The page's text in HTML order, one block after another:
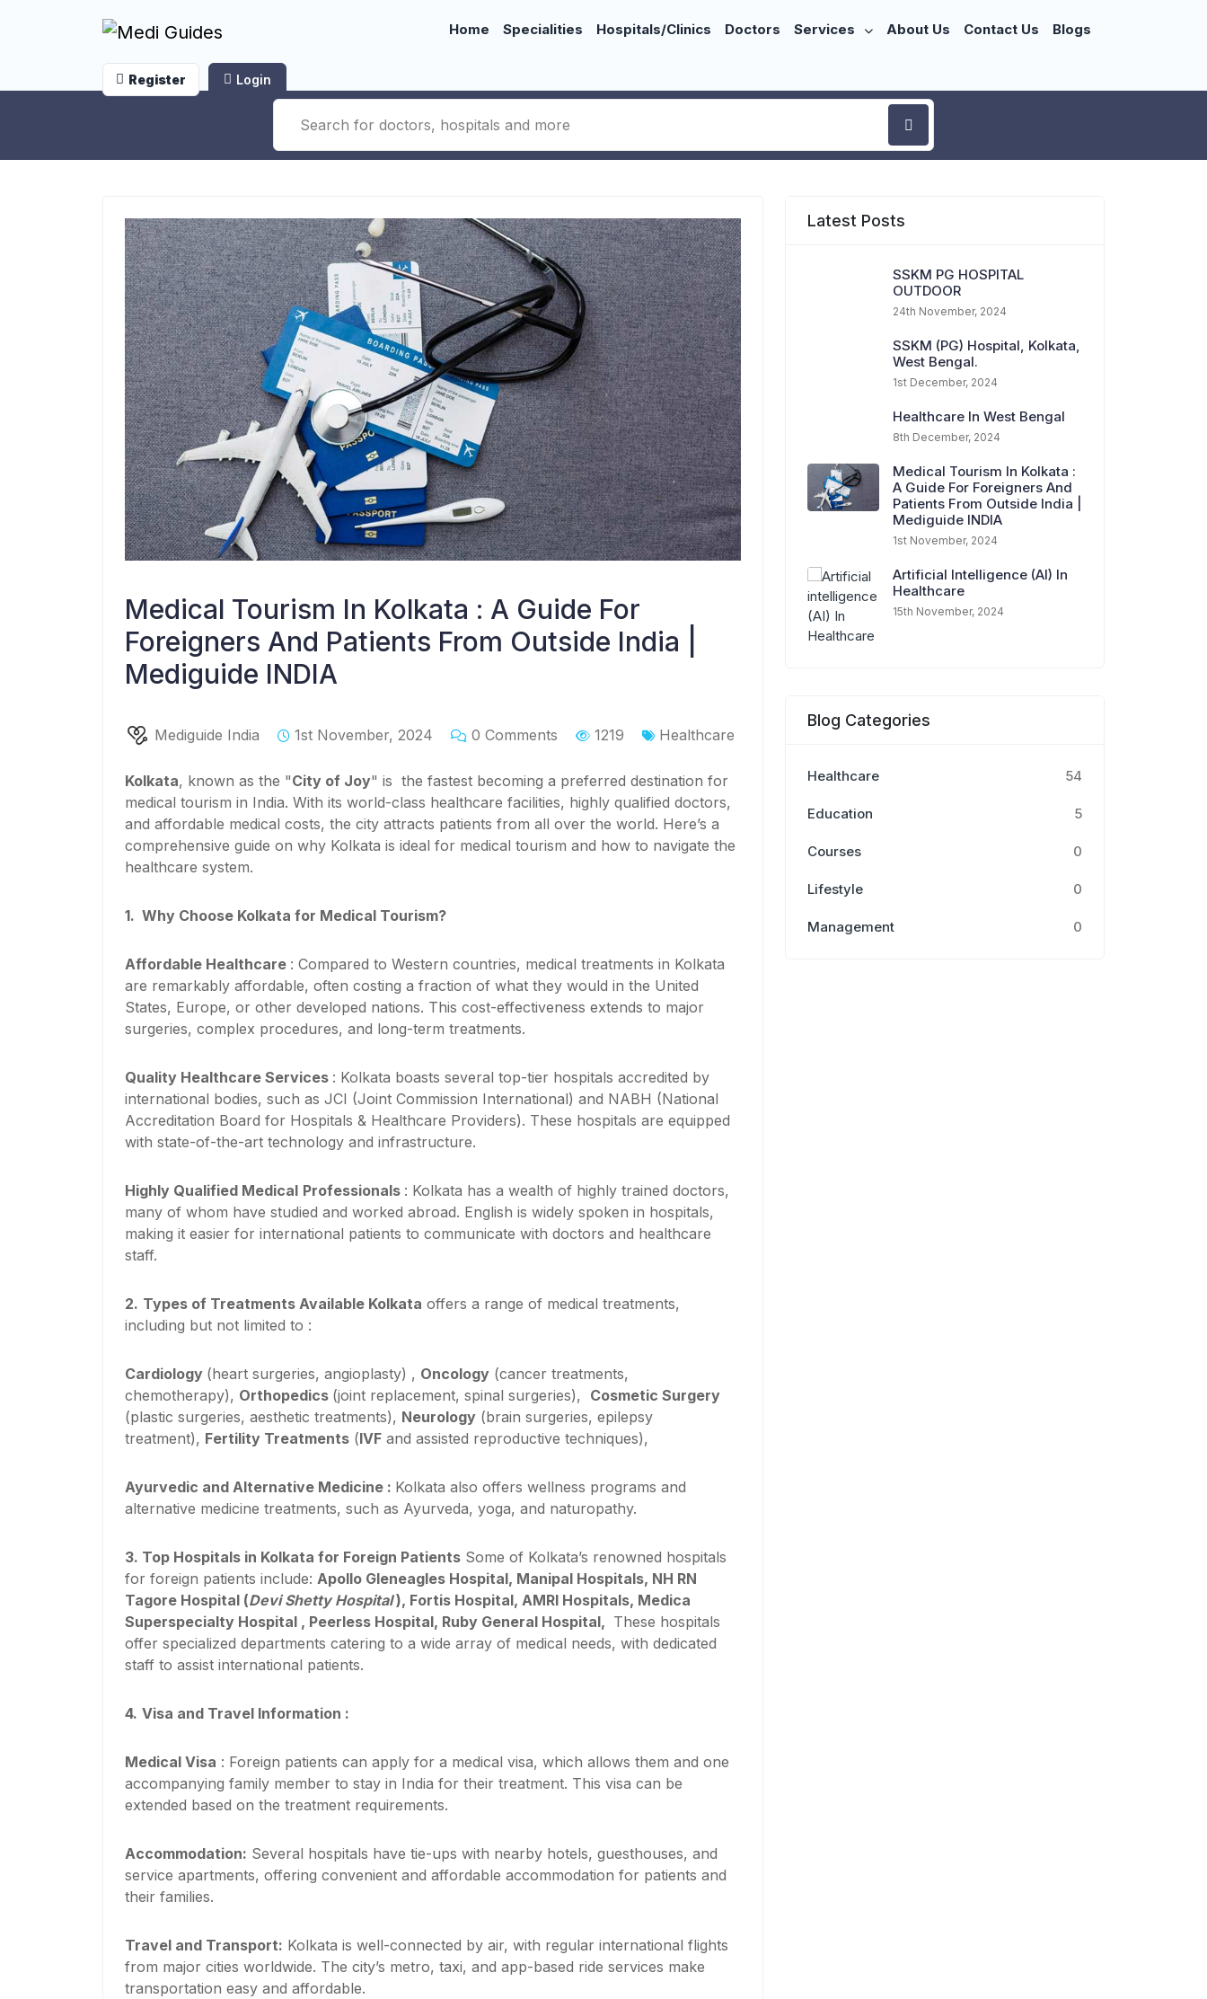
Home Specialities Hospitals/Clinics Doctors Services About Us Contact Us Blogs
Register Login
Medical Tourism In Kolkata : A Guide For
Foreigners And Patients From Outside India |
Mediguide INDIA
Mediguide India 1st November, 2024 0 Comments 1219 Healthcare
Kolkata, known as the "City of Joy" is the fastest becoming a preferred destination for
medical tourism in India. With its world-class healthcare facilities, highly qualified doctors,
and affordable medical costs, the city attracts patients from all over the world. Here’s a
comprehensive guide on why Kolkata is ideal for medical tourism and how to navigate the
healthcare system.
1. Why Choose Kolkata for Medical Tourism?
Affordable Healthcare : Compared to Western countries, medical treatments in Kolkata
are remarkably affordable, often costing a fraction of what they would in the United
States, Europe, or other developed nations. This cost-effectiveness extends to major
surgeries, complex procedures, and long-term treatments.
Quality Healthcare Services : Kolkata boasts several top-tier hospitals accredited by
international bodies, such as JCI (Joint Commission International) and NABH (National
Accreditation Board for Hospitals & Healthcare Providers). These hospitals are equipped
with state-of-the-art technology and infrastructure.
Highly Qualified Medical Professionals : Kolkata has a wealth of highly trained doctors,
many of whom have studied and worked abroad. English is widely spoken in hospitals,
making it easier for international patients to communicate with doctors and healthcare
staff.
2. Types of Treatments Available Kolkata offers a range of medical treatments,
including but not limited to :
Cardiology (heart surgeries, angioplasty) , Oncology (cancer treatments,
chemotherapy), Orthopedics (joint replacement, spinal surgeries), Cosmetic Surgery
(plastic surgeries, aesthetic treatments), Neurology (brain surgeries, epilepsy
treatment), Fertility Treatments (IVF and assisted reproductive techniques),
Ayurvedic and Alternative Medicine : Kolkata also offers wellness programs and
alternative medicine treatments, such as Ayurveda, yoga, and naturopathy.
3. Top Hospitals in Kolkata for Foreign Patients Some of Kolkata’s renowned hospitals
for foreign patients include: Apollo Gleneagles Hospital, Manipal Hospitals, NH RN
Tagore Hospital (Devi Shetty Hospital), Fortis Hospital, AMRI Hospitals, Medica
Superspecialty Hospital , Peerless Hospital, Ruby General Hospital, These hospitals
offer specialized departments catering to a wide array of medical needs, with dedicated
staff to assist international patients.
4. Visa and Travel Information :
Medical Visa : Foreign patients can apply for a medical visa, which allows them and one
accompanying family member to stay in India for their treatment. This visa can be
extended based on the treatment requirements.
Accommodation: Several hospitals have tie-ups with nearby hotels, guesthouses, and
service apartments, offering convenient and affordable accommodation for patients and
their families.
Travel and Transport: Kolkata is well-connected by air, with regular international flights
from major cities worldwide. The city’s metro, taxi, and app-based ride services make
transportation easy and affordable.
Latest Posts
SSKM PG HOSPITAL
OUTDOOR
24th November, 2024
SSKM (PG) Hospital, Kolkata,
West Bengal.
1st December, 2024
Healthcare In West Bengal
8th December, 2024
Medical Tourism In Kolkata :
A Guide For Foreigners And
Patients From Outside India |
Mediguide INDIA
1st November, 2024
Artificial Intelligence (AI) In
Healthcare
15th November, 2024
Blog Categories
Healthcare 54
Education 5
Courses 0
Lifestyle 0
Management 0